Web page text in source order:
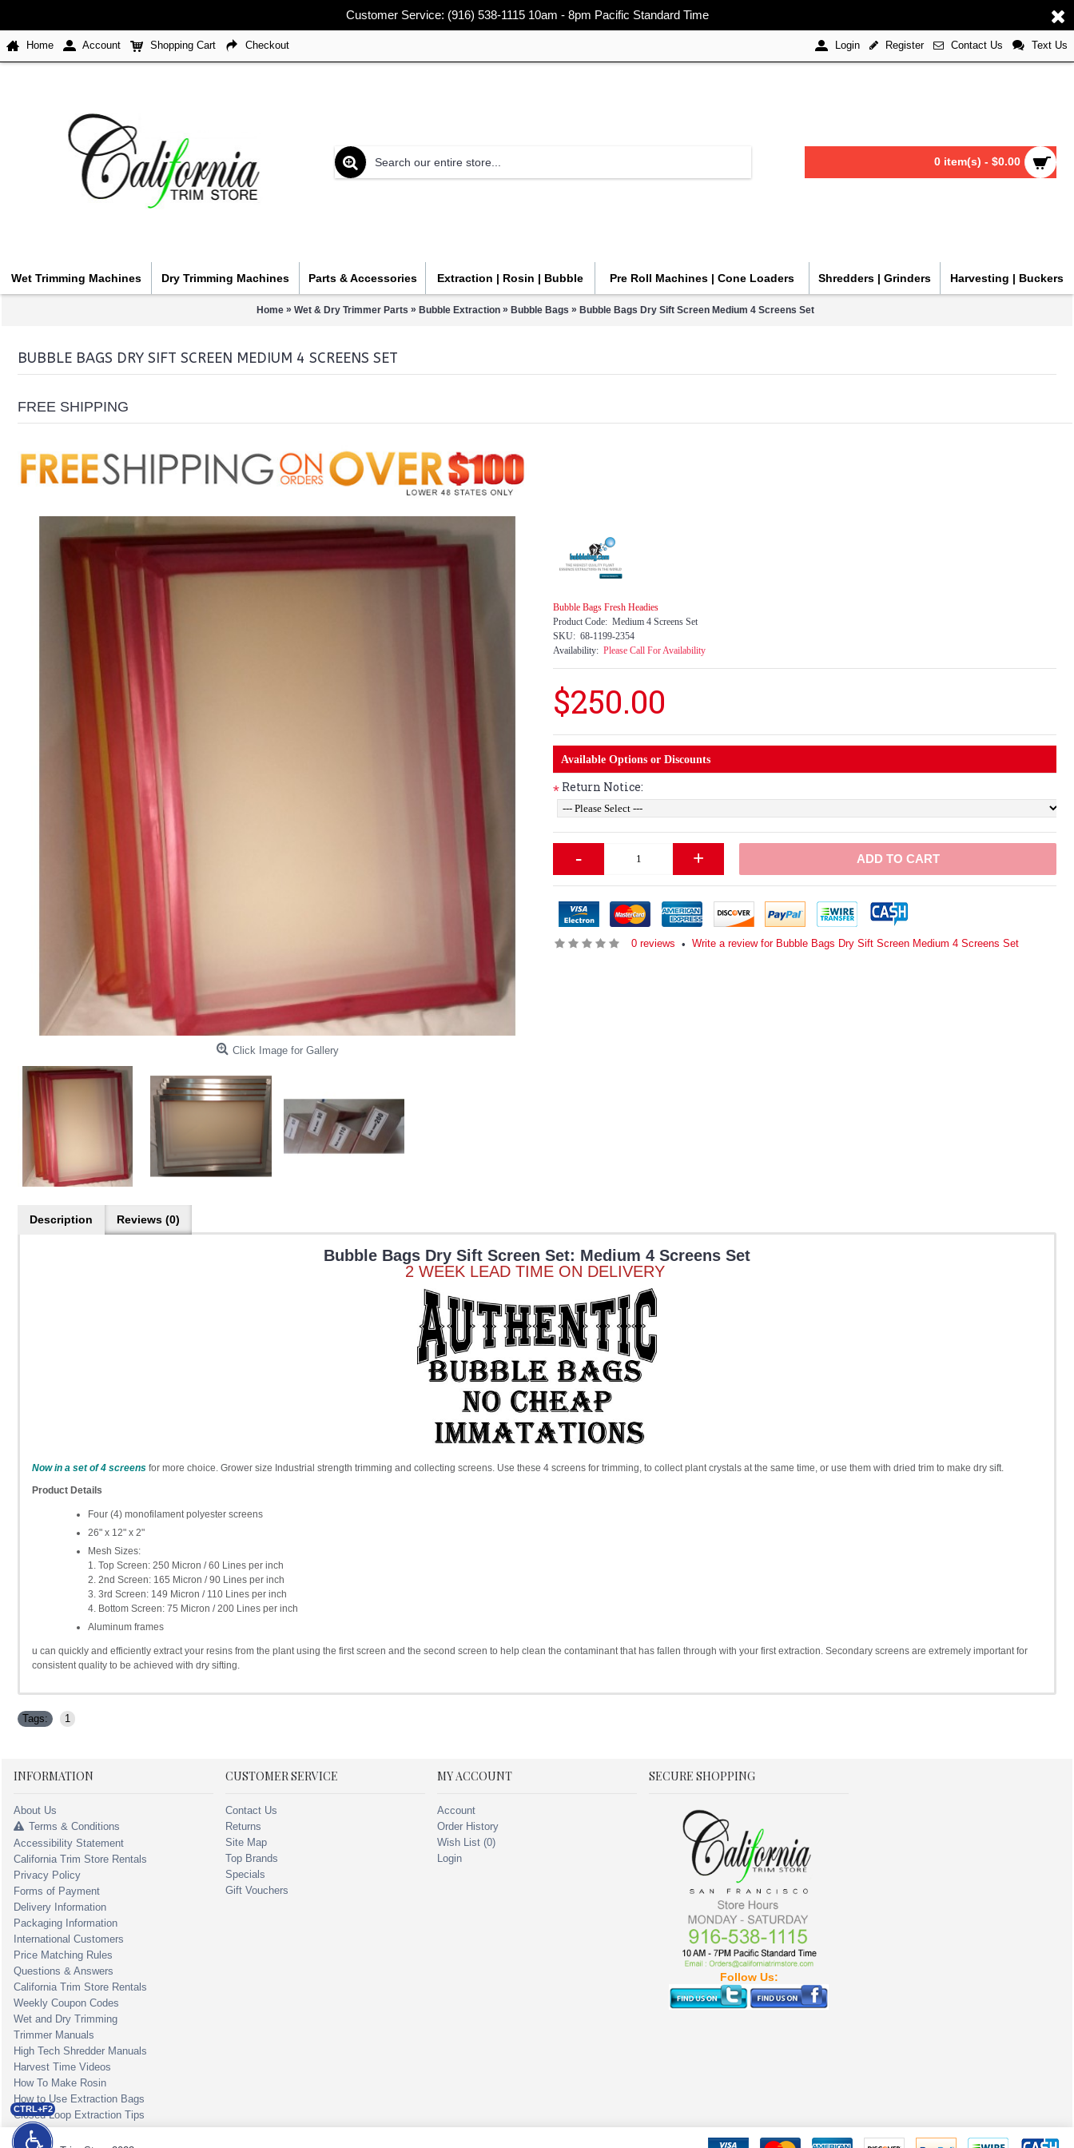
CTRL+F2
Customer Service: (916) 538-1115 10am - 8pm Pacific Standard Time
Home Account Shopping Cart Checkout Login Register Contact Us Text Us
0 item(s) - $0.00
Wet Trimming Machines Dry Trimming Machines Parts & Accessories Extraction | Rosin | Bubble Pre Roll Machines | Cone Loaders Shredders | Grinders Harvesting | Buckers
Home » Wet & Dry Trimmer Parts » Bubble Extraction » Bubble Bags » Bubble Bags Dry Sift Screen Medium 4 Screens Set
BUBBLE BAGS DRY SIFT SCREEN MEDIUM 4 SCREENS SET
FREE SHIPPING
Click Image for Gallery
Bubble Bags Fresh Headies
Product Code: Medium 4 Screens Set
SKU: 68-1199-2354
Availability: Please Call For Availability
$250.00
Available Options or Discounts
* Return Notice:
- + ADD TO CART
0 reviews • Write a review for Bubble Bags Dry Sift Screen Medium 4 Screens Set
Description Reviews (0)
Bubble Bags Dry Sift Screen Set: Medium 4 Screens Set
2 WEEK LEAD TIME ON DELIVERY
Now in a set of 4 screens for more choice. Grower size Industrial strength trimming and collecting screens. Use these 4 screens for trimming, to collect plant crystals at the same time, or use them with dried trim to make dry sift.
Product Details
Four (4) monofilament polyester screens
26" x 12" x 2"
Mesh Sizes:
1. Top Screen: 250 Micron / 60 Lines per inch
2. 2nd Screen: 165 Micron / 90 Lines per inch
3. 3rd Screen: 149 Micron / 110 Lines per inch
4. Bottom Screen: 75 Micron / 200 Lines per inch
Aluminum frames
u can quickly and efficiently extract your resins from the plant using the first screen and the second screen to help clean the contaminant that has fallen through with your first extraction. Secondary screens are extremely important for
consistent quality to be achieved with dry sifting.
Tags: 1
INFORMATION
About Us
Terms & Conditions
Accessibility Statement
California Trim Store Rentals
Privacy Policy
Forms of Payment
Delivery Information
Packaging Information
International Customers
Price Matching Rules
Questions & Answers
California Trim Store Rentals
Weekly Coupon Codes
Wet and Dry Trimming
Trimmer Manuals
High Tech Shredder Manuals
Harvest Time Videos
How To Make Rosin
How to Use Extraction Bags
Closed Loop Extraction Tips
CUSTOMER SERVICE
Contact Us
Returns
Site Map
Top Brands
Specials
Gift Vouchers
MY ACCOUNT
Account
Order History
Wish List (0)
Login
SECURE SHOPPING
Follow Us: